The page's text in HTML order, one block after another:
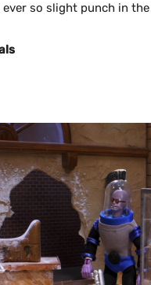
ever so slight punch in